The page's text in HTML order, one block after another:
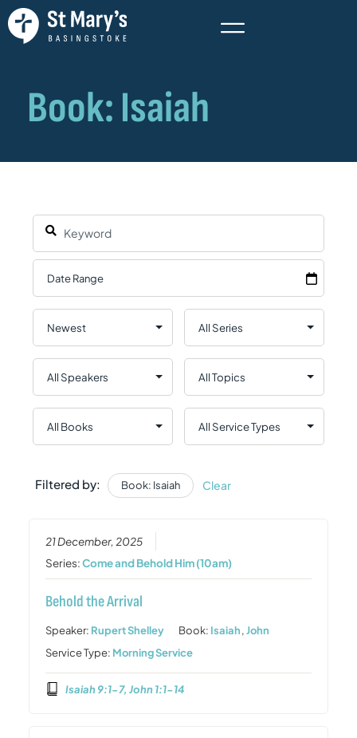
Filtered by: Book: Isaiah Clear
21 December, 2025
Series:Come and Behold Him (10am)
Behold the Arrival
Speaker: Rupert Shelley Book: Isaiah,John
Service Type: Morning Service
Isaiah 9:1-7, John 1:1-14